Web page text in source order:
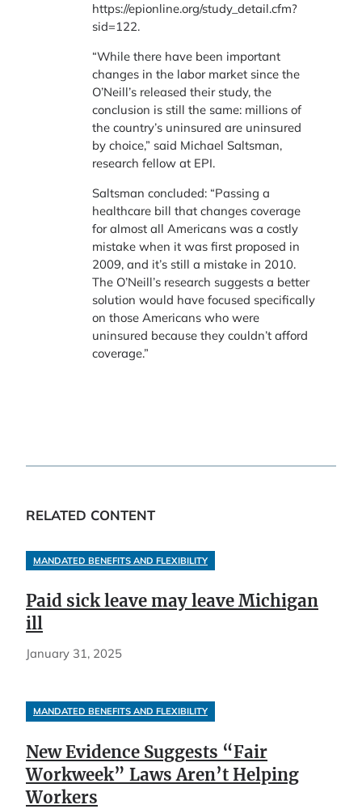
https://epionline.org/study_detail.cfm?
sid=122.
“While there have been important
changes in the labor market since the
O’Neill’s released their study, the
conclusion is still the same: millions of
the country’s uninsured are uninsured
by choice,” said Michael Saltsman,
research fellow at EPI.
Saltsman concluded: “Passing a
healthcare bill that changes coverage
for almost all Americans was a costly
mistake when it was first proposed in
2009, and it’s still a mistake in 2010.
The O’Neill’s research suggests a better
solution would have focused specifically
on those Americans who were
uninsured because they couldn’t afford
coverage.”
RELATED CONTENT
MANDATED BENEFITS AND FLEXIBILITY
Paid sick leave may leave Michigan
ill
January 31, 2025
MANDATED BENEFITS AND FLEXIBILITY
New Evidence Suggests “Fair
Workweek” Laws Aren’t Helping
Workers